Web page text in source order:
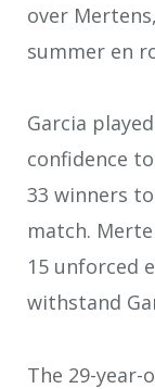
over
summer en
Garcia
confidence
33 winners
match.
15 unforced
withstand
The 29-year-